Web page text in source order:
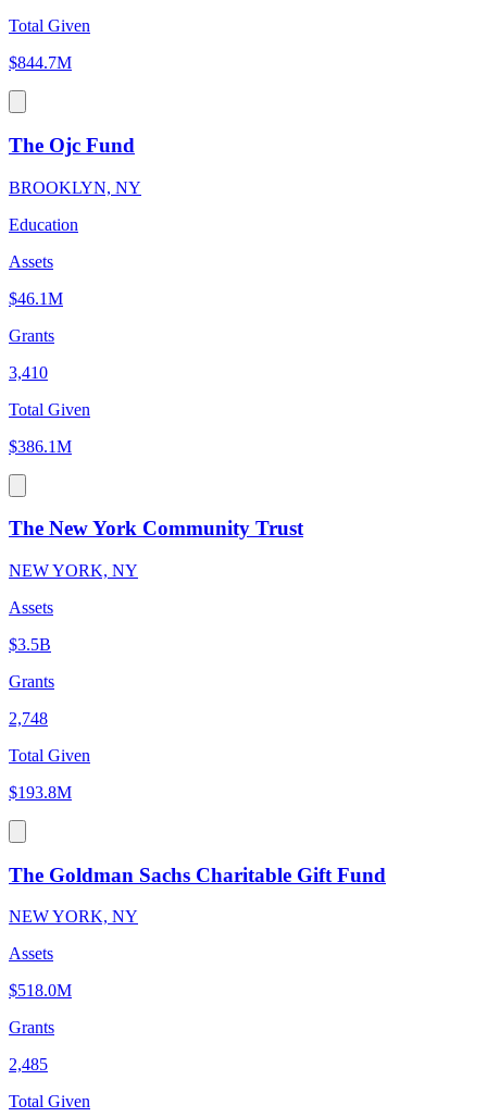
Total Given
$844.7M
The Ojc Fund
BROOKLYN, NY
Education
Assets
$46.1M
Grants
3,410
Total Given
$386.1M
The New York Community Trust
NEW YORK, NY
Assets
$3.5B
Grants
2,748
Total Given
$193.8M
The Goldman Sachs Charitable Gift Fund
NEW YORK, NY
Assets
$518.0M
Grants
2,485
Total Given